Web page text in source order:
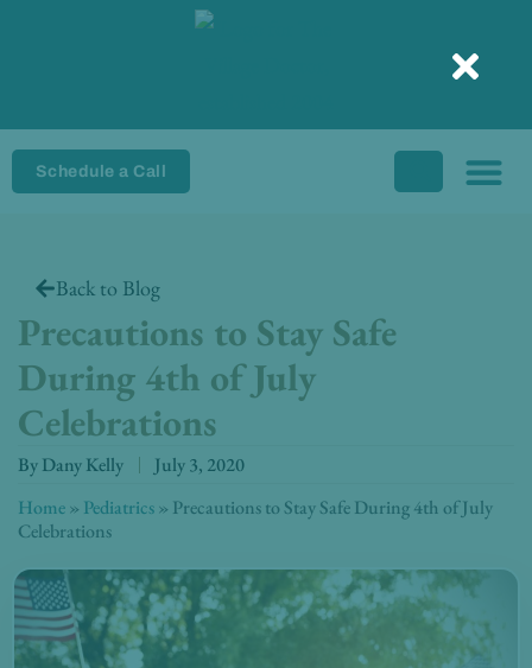
Schedule a Call
Back to Blog
Precautions to Stay Safe
During 4th of July
Celebrations
ByDany Kelly
July 3, 2020
Home» Pediatrics» Precautions to Stay Safe During 4th of July
Celebrations